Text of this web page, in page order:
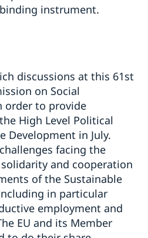
instrument.
discussions at this 61st
on Social
order to provide
High Level Political
Development in July.
facing the
and cooperation
of the Sustainable
in particular
employment and
EU and its Member